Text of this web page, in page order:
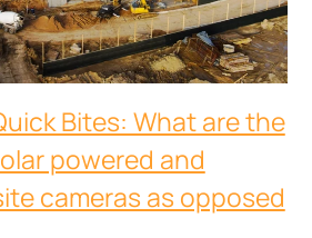
Bites: What are the
powered and
cameras as opposed